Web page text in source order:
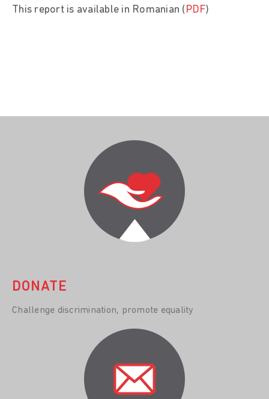
This report is available in Romanian ( PDF)
DONATE
Challenge discrimination, promote equality